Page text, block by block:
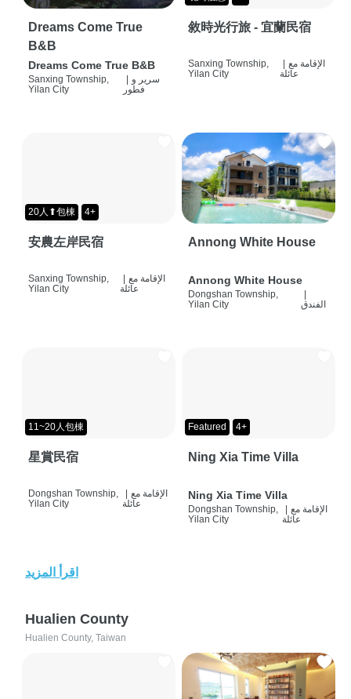
Dreams Come True
B&B
Dreams Come True B&B
Sanxing Township,
Yilan City
| سرير و
فطور
敘時光行旅 - 宜蘭民宿
Sanxing Township,
Yilan City
| الإقامة مع
عائلة
20人⬆包棟 4+
安農左岸民宿
Sanxing Township,
Yilan City
| الإقامة مع
عائلة
Annong White House
Annong White House
Dongshan Township,
Yilan City
|
الفندق
11~20人包棟
星賞民宿
Dongshan Township,
Yilan City
الإقامة مع
عائلة
Featured 4+
Ning Xia Time Villa
Ning Xia Time Villa
Dongshan Township,
Yilan City
الإقامة مع
عائلة
اقرأ المزيد
Hualien County
Hualien County, Taiwan